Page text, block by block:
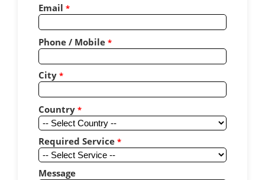
Email *
Phone / Mobile *
City *
Country *
Required Service *
Message